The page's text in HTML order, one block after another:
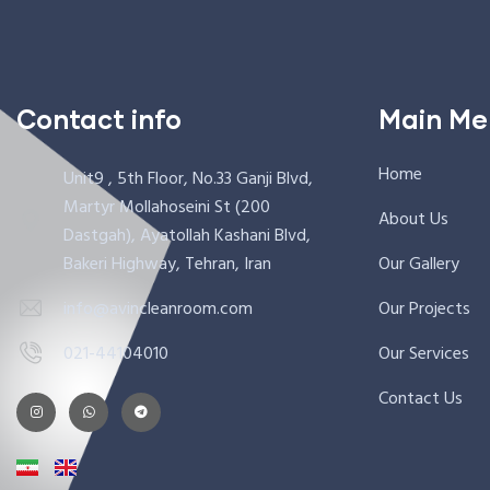
Contact info
Unit9 , 5th Floor, No.33 Ganji Blvd,
Martyr Mollahoseini St (200
Dastgah), Ayatollah Kashani Blvd,
Bakeri Highway, Tehran, Iran
info@avincleanroom.com
021-44104010
Main
Home
About Us
Our Gallery
Our Projects
Our Services
Contact Us